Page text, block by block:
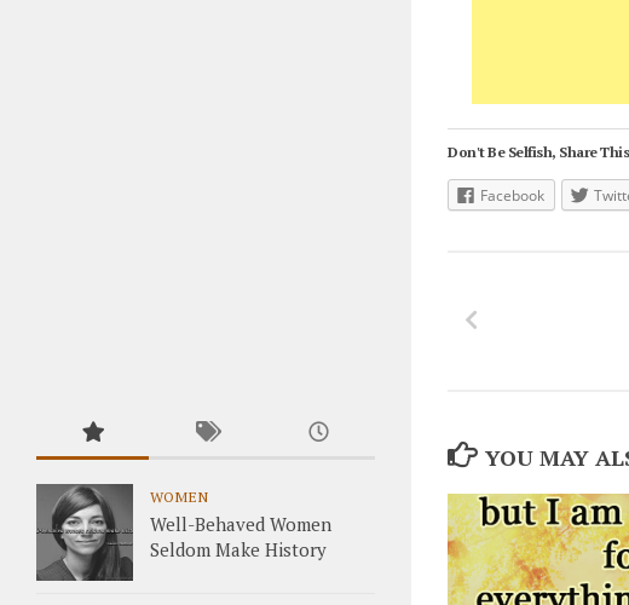
Don't Be Selfish, Share
Facebook
YOU MAY
WOMEN
Well-Behaved Women
Seldom Make History